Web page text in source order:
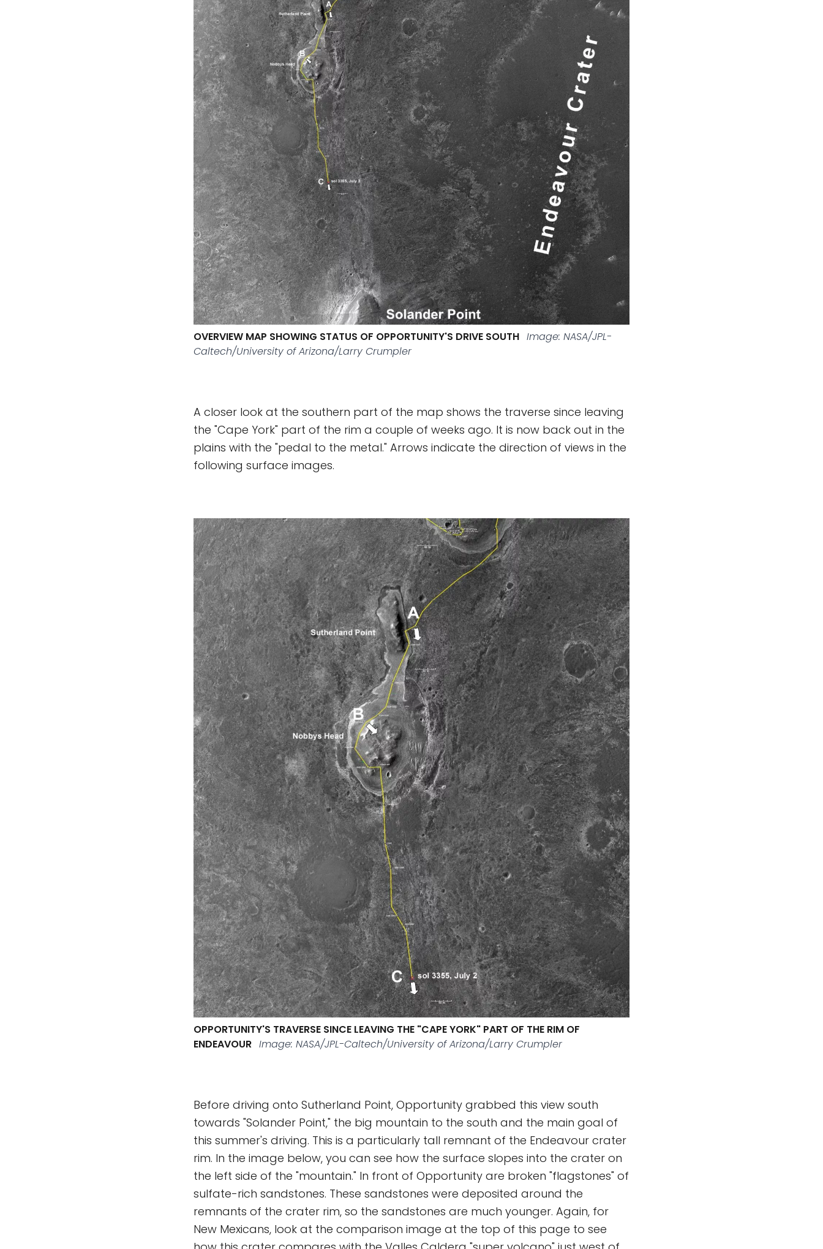
OVERVIEW MAP SHOWING STATUS OF OPPORTUNITY'S DRIVE SOUTH Image: NASA/JPL-
Caltech/University of Arizona/Larry Crumpler
A closer look at the southern part of the map shows the traverse since leaving
the "Cape York" part of the rim a couple of weeks ago. It is now back out in the
plains with the "pedal to the metal." Arrows indicate the direction of views in the
following surface images.
OPPORTUNITY'S TRAVERSE SINCE LEAVING THE "CAPE YORK" PART OF THE RIM OF
ENDEAVOUR Image: NASA/JPL-Caltech/University of Arizona/Larry Crumpler
Before driving onto Sutherland Point, Opportunity grabbed this view south
towards "Solander Point," the big mountain to the south and the main goal of
this summer's driving. This is a particularly tall remnant of the Endeavour crater
rim. In the image below, you can see how the surface slopes into the crater on
the left side of the "mountain." In front of Opportunity are broken "flagstones" of
sulfate-rich sandstones. These sandstones were deposited around the
remnants of the crater rim, so the sandstones are much younger. Again, for
New Mexicans, look at the comparison image at the top of this page to see